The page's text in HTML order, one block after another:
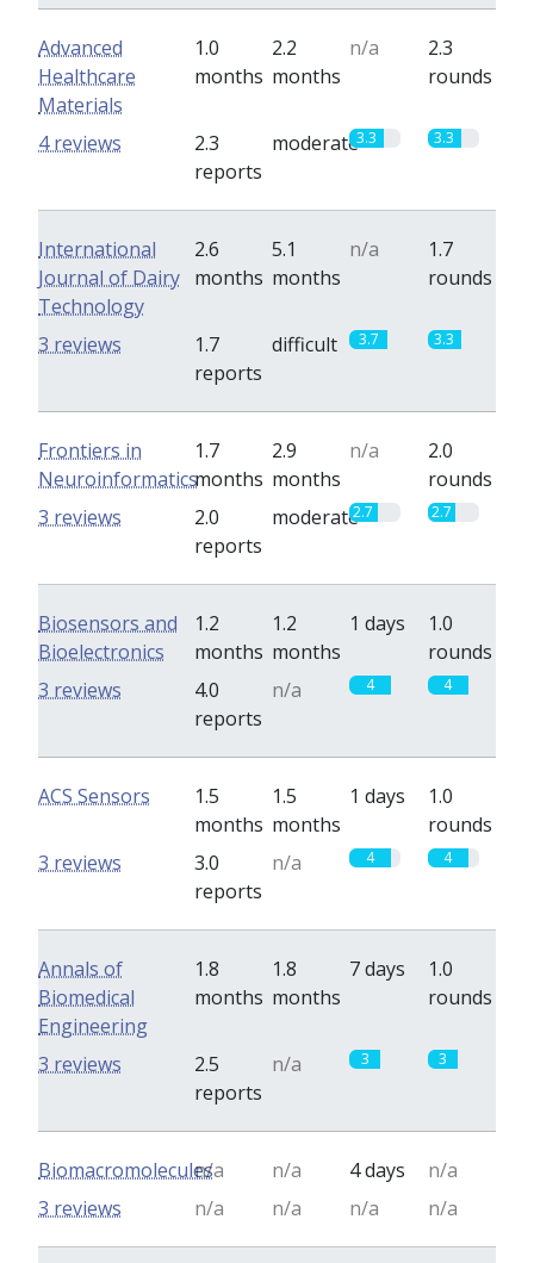
Advanced
Healthcare
Materials
1.0
months
2.2
months
n/a
2.3
rounds
2.3
reports
moderate3.3 3.3
4 reviews
International
Journal of Dairy
Technology
2.6
months
5.1
months
n/a
1.7
rounds
1.7
reports
difficult 3.7 3.3
3 reviews
Frontiers in
Neuroinformatics
1.7
months
2.9
months
n/a
2.0
rounds
2.0
reports
moderate2.7 2.7
3 reviews
Biosensors and
Bioelectronics
1.2
months
1.2
months
1 days
1.0
rounds
4.0
reports
n/a 4 4
3 reviews
ACS Sensors
1.5
months
1.5
months
1 days
1.0
rounds
3.0
reports
n/a 4 4
3 reviews
Annals of
Biomedical
Engineering
1.8
months
1.8
months
7 days
1.0
rounds
2.5
reports
n/a 3 3
3 reviews
Biomacromolecules
n/a n/a 4 days
n/a
n/a
n/a n/a n/a
3 reviews